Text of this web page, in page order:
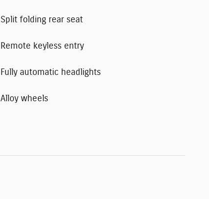
Split folding rear seat
Remote keyless entry
Fully automatic headlights
Alloy wheels